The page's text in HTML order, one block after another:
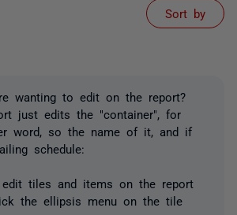
Sort by
wanting to edit on the report?
just edits the "container", for
word, so the name of it, and if
schedule:
tiles and items on the report
the ellipsis menu on the tile